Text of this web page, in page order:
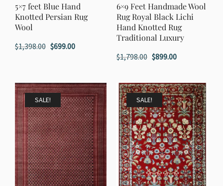
5×7 feet Blue Hand
Knotted Persian Rug
Wool
$1,398.00 Original
$1,398.00.
$699.00Current
$699.00.
6×9 Feet Handmade Wool
Rug Royal Black Lichi
Hand Knotted Rug
Traditional Luxury
$1,798.00 Original
was:
$1,798.00.
$899.00Current
is:
$899.00.
SALE! SALE!